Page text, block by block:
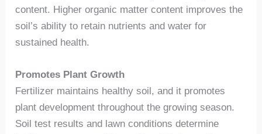
content. Higher organic matter content improves the
soil’s ability to retain nutrients and water for
sustained health.
Promotes Plant Growth
Fertilizer maintains healthy soil, and it promotes
plant development throughout the growing season.
Soil test results and lawn conditions determine